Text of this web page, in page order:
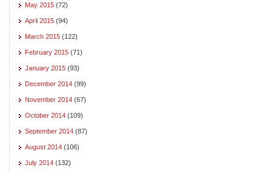
May 2015 (72)
April 2015 (94)
March 2015 (122)
February 2015 (71)
January 2015 (93)
December 2014 (99)
November 2014 (67)
October 2014 (109)
September 2014 (87)
August 2014 (106)
July 2014 (132)